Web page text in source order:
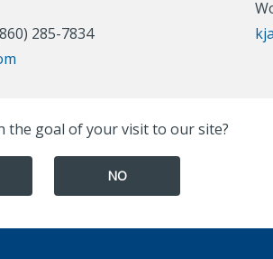
285-7834
the goal of your visit to our site?
NO